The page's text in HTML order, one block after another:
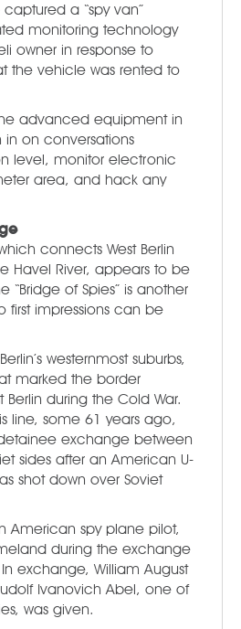
a “spy van”
monitoring technology
owner in response to
the vehicle was rented to
advanced equipment in
on conversations
level, monitor electronic
area, and hack any
connects West Berlin
Havel River, appears to be
“Bridge of Spies” is another
first impressions can be
westernmost suburbs,
marked the border
Berlin during the Cold War.
line, some 61 years ago,
exchange between
sides after an American U-
shot down over Soviet
American spy plane pilot,
during the exchange
exchange, William August
Ivanovich Abel, one of
was given.